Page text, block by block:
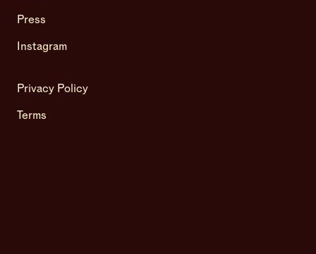
Press
Instagram
Privacy Policy
Terms